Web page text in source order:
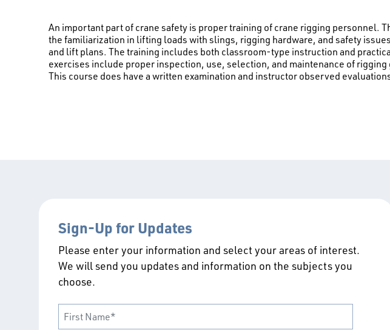
An important part of crane safety is proper training of crane rigging personnel.
the familiarization in lifting loads with slings, rigging hardware, and safety issues
and lift plans. The training includes both classroom-type instruction and
exercises include proper inspection, use, selection, and maintenance of
This course does have a written examination and instructor observed
Sign-Up for Updates
Please enter your information and select your areas of interest.
We will send you updates and information on the subjects you
choose.